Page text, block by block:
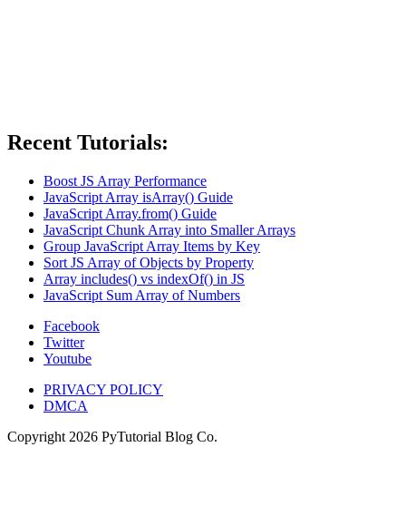
Recent Tutorials:
Boost JS Array Performance
JavaScript Array isArray() Guide
JavaScript Array.from() Guide
JavaScript Chunk Array into Smaller Arrays
Group JavaScript Array Items by Key
Sort JS Array of Objects by Property
Array includes() vs indexOf() in JS
JavaScript Sum Array of Numbers
Facebook
Twitter
Youtube
PRIVACY POLICY
DMCA
Copyright 2026 PyTutorial Blog Co.